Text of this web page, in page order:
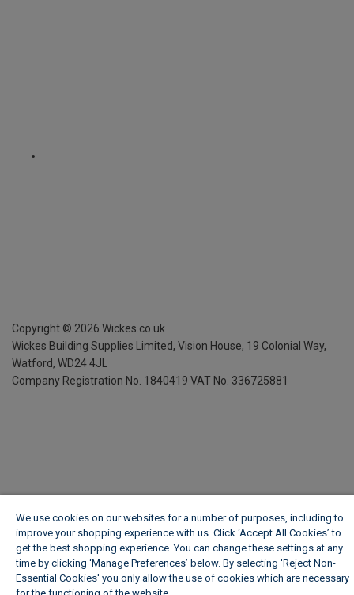
Copyright © 2026 Wickes.co.uk
Wickes Building Supplies Limited, Vision House, 19 Colonial Way,
Watford, WD24 4JL
Company Registration No. 1840419 VAT No. 336725881
We use cookies on our websites for a number of purposes, including to
improve your shopping experience with us. Click ‘Accept All Cookies’ to
get the best shopping experience. You can change these settings at any
time by clicking ‘Manage Preferences’ below. By selecting 'Reject Non-
Essential Cookies' you only allow the use of cookies which are necessary